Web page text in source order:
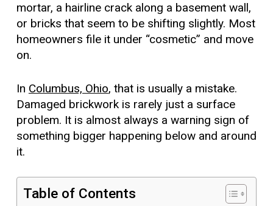
mortar, a hairline crack along a basement wall,
or bricks that seem to be shifting slightly. Most
homeowners file it under “cosmetic” and move
on.
In Columbus, Ohio, that is usually a mistake.
Damaged brickwork is rarely just a surface
problem. It is almost always a warning sign of
something bigger happening below and around
it.
Table of Contents